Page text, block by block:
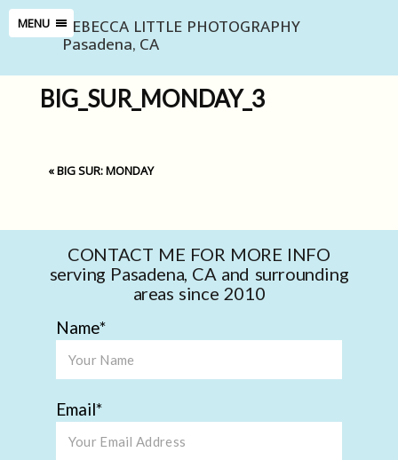
MENU REBECCA LITTLE PHOTOGRAPHY
Pasadena, CA
BIG_SUR_MONDAY_3
«BIG SUR: MONDAY
CONTACT ME FOR MORE INFO
serving Pasadena, CA and surrounding
areas since 2010
Name
Email